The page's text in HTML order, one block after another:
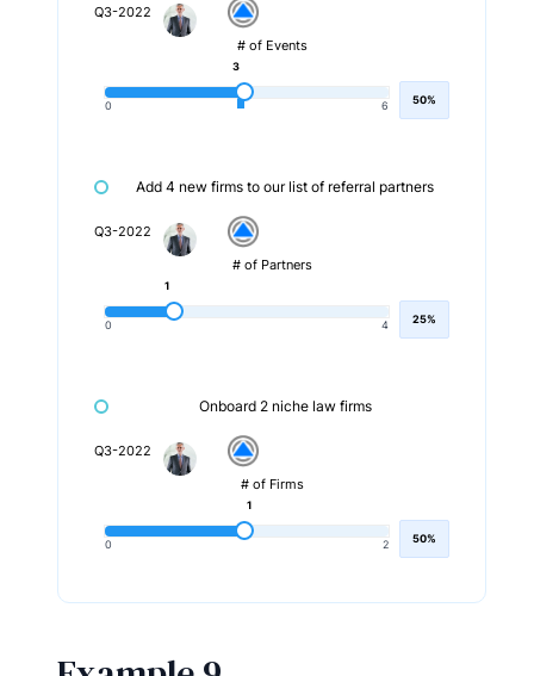
Q3-2022
# of Events
0 6
3
50%
Add 4 new firms to our list of referral partners
Q3-2022
# of Partners
0 4
1
25%
Onboard 2 niche law firms
Q3-2022
# of Firms
0 2
1
50%